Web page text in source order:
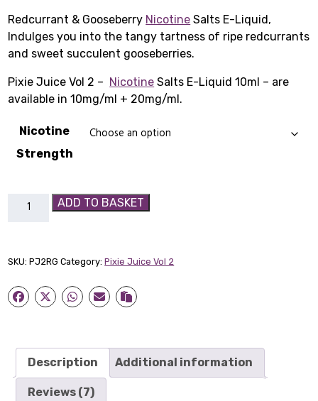
range:
£3.99
£29.99
price
was:
–
£29.99Price
is:
Redcurrant & Gooseberry Nicotine Salts E-Liquid,
Indulges you into the tangy tartness of ripe redcurrants
and sweet succulent gooseberries.
Pixie Juice Vol 2 – Nicotine Salts E-Liquid 10ml – are
available in 10mg/ml + 20mg/ml.
Nicotine
Strength
Pixie
-
Redcurrant
&
ADD TO BASKET
SKU:PJ2RG Category:Pixie Juice Vol 2
Description Additional information
Reviews (7)